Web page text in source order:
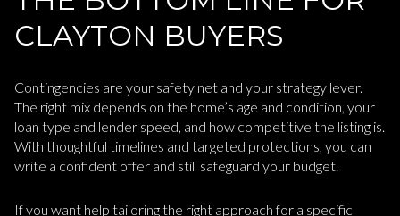
CLAYTON BUYERS
Contingencies are your safety net and your strategy lever.
The right mix depends on the home’s age and condition, your
loan type and lender speed, and how competitive the listing is.
With thoughtful timelines and targeted protections, you can
write a confident offer and still safeguard your budget.
If you want help tailoring the right approach for a specific